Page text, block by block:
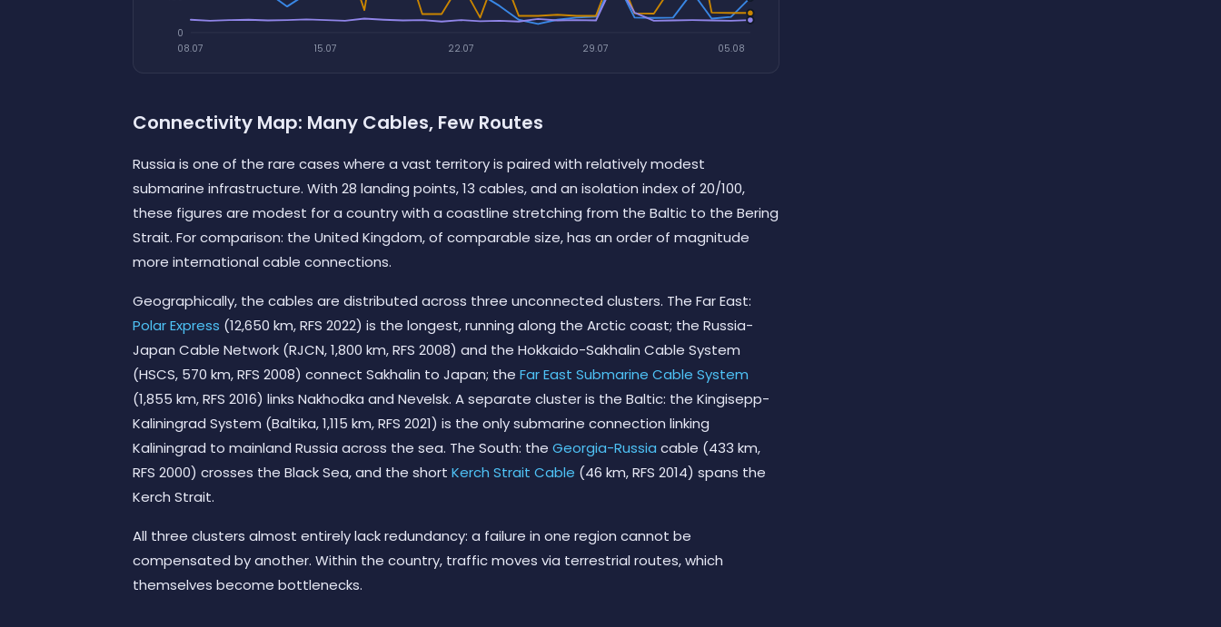
0
08.07 15.07 22.07 29.07 05.08
Connectivity Map: Many Cables, Few Routes
Russia is one of the rare cases where a vast territory is paired with relatively modest
submarine infrastructure. With 28 landing points, 13 cables, and an isolation index of 20/100,
these figures are modest for a country with a coastline stretching from the Baltic to the Bering
Strait. For comparison: the United Kingdom, of comparable size, has an order of magnitude
more international cable connections.
Geographically, the cables are distributed across three unconnected clusters. The Far East:
Polar Express (12,650 km, RFS 2022) is the longest, running along the Arctic coast; the Russia-
Japan Cable Network (RJCN, 1,800 km, RFS 2008) and the Hokkaido-Sakhalin Cable System
(HSCS, 570 km, RFS 2008) connect Sakhalin to Japan; the Far East Submarine Cable System
(1,855 km, RFS 2016) links Nakhodka and Nevelsk. A separate cluster is the Baltic: the Kingisepp-
Kaliningrad System (Baltika, 1,115 km, RFS 2021) is the only submarine connection linking
Kaliningrad to mainland Russia across the sea. The South: the Georgia-Russia cable (433 km,
RFS 2000) crosses the Black Sea, and the short Kerch Strait Cable (46 km, RFS 2014) spans the
Kerch Strait.
All three clusters almost entirely lack redundancy: a failure in one region cannot be
compensated by another. Within the country, traffic moves via terrestrial routes, which
themselves become bottlenecks.